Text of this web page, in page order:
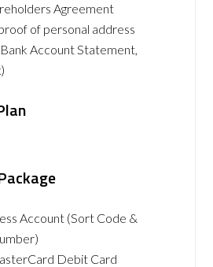
Agreement
of personal address
Account Statement,
Account (Sort Code &
Debit Card